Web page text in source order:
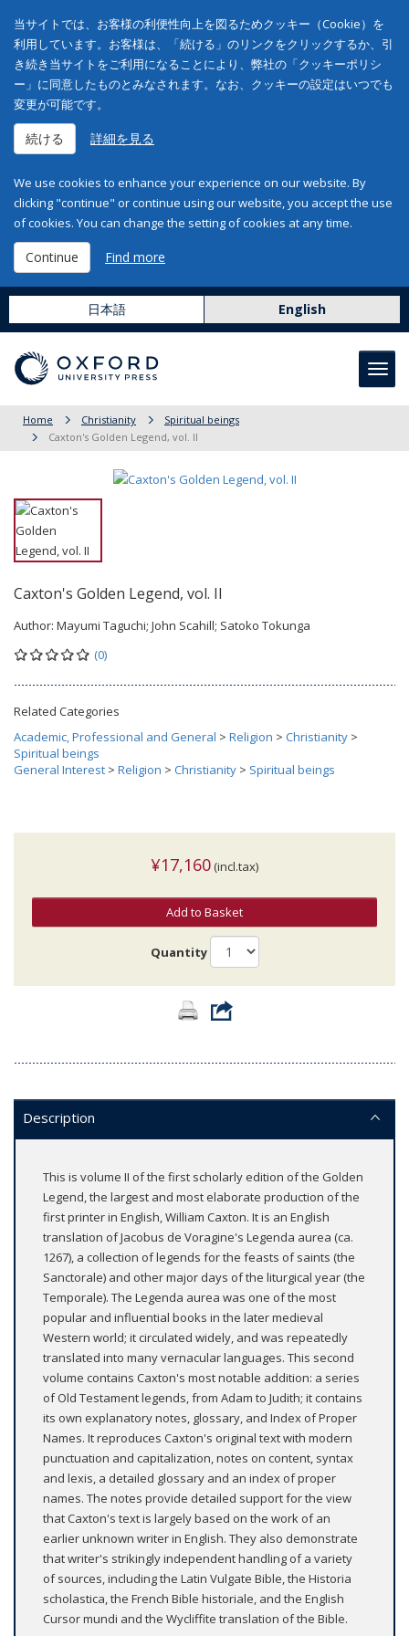
当サイトでは、お客様の利便性向上を図るためクッキー（Cookie）を
利用しています。お客様は、「続ける」のリンクをクリックするか、引
き続き当サイトをご利用になることにより、弊社の「クッキーポリシ
ー」に同意したものとみなされます。なお、クッキーの設定はいつでも
変更が可能です。
続ける 詳細を見る
We use cookies to enhance your experience on our website. By
clicking "continue" or continue using our website, you accept the use
of cookies. You can change the setting of cookies at any time.
Continue Find more
日本語 English
Home Christianity
Spiritual beings
Caxton's Golden Legend, vol. II
Caxton's Golden Legend, vol. II
Author: Mayumi Taguchi; John Scahill; Satoko Tokunga
(0)
Related Categories
Academic, Professional and General > Religion > Christianity >
Spiritual beings
General Interest > Religion > Christianity > Spiritual beings
¥17,160 (incl.tax)
Add to Basket
Quantity
Description
This is volume II of the first scholarly edition of the Golden
Legend, the largest and most elaborate production of the
first printer in English, William Caxton. It is an English
translation of Jacobus de Voragine's Legenda aurea (ca.
1267), a collection of legends for the feasts of saints (the
Sanctorale) and other major days of the liturgical year (the
Temporale). The Legenda aurea was one of the most
popular and influential books in the later medieval
Western world; it circulated widely, and was repeatedly
translated into many vernacular languages. This second
volume contains Caxton's most notable addition: a series
of Old Testament legends, from Adam to Judith; it contains
its own explanatory notes, glossary, and Index of Proper
Names. It reproduces Caxton's original text with modern
punctuation and capitalization, notes on content, syntax
and lexis, a detailed glossary and an index of proper
names. The notes provide detailed support for the view
that Caxton's text is largely based on the work of an
earlier unknown writer in English. They also demonstrate
that writer's strikingly independent handling of a variety
of sources, including the Latin Vulgate Bible, the Historia
scholastica, the French Bible historiale, and the English
Cursor mundi and the Wycliffite translation of the Bible.